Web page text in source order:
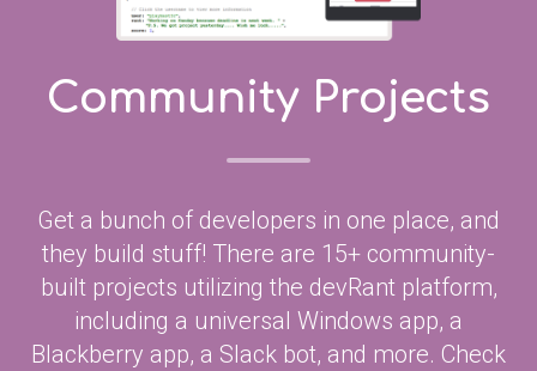
Community Projects
Get a bunch of developers in one place, and
they build stuff! There are 15+ community-
built projects utilizing the devRant platform,
including a universal Windows app, a
Blackberry app, a Slack bot, and more. Check